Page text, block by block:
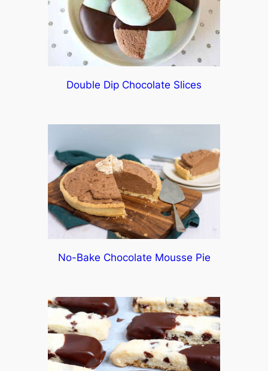
Double Dip Chocolate Slices
No-Bake Chocolate Mousse Pie